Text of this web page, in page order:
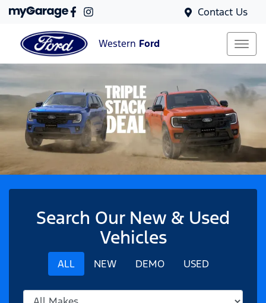
Contact Us
Western Ford
Search Our New & Used
Vehicles
ALL NEW DEMO USED